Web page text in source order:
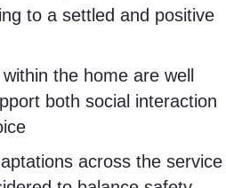
to a settled and positive
the home are well
both social interaction
across the service